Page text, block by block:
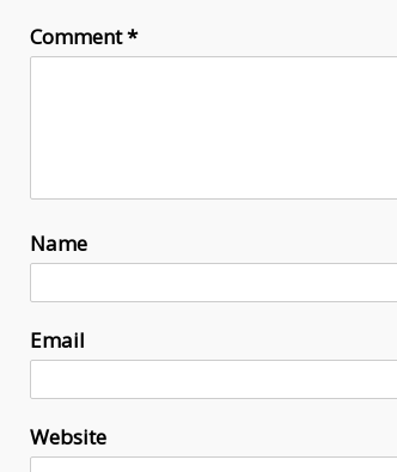
Comment*
Name
Email
Website